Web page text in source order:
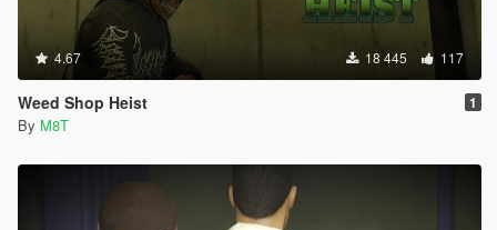
4.67 18 445 117
Weed Shop Heist 1
By M8T